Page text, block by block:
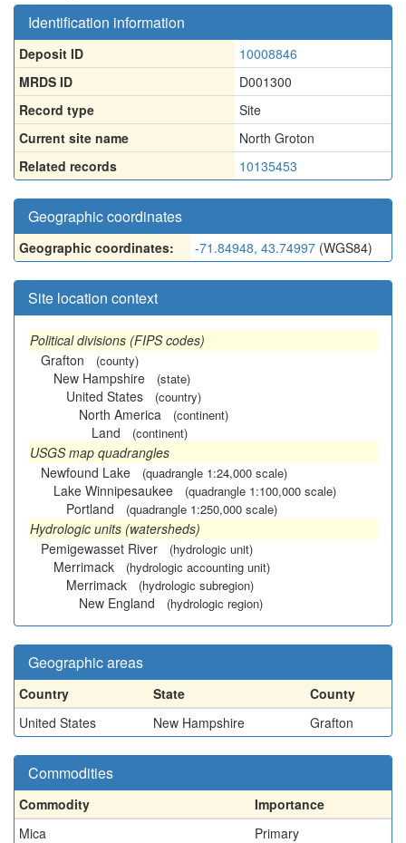
Identification information
Deposit ID
10008846
MRDS ID
D001300
Record type
Site
Current site name
North Groton
Related records
10135453
Geographic coordinates
Geographic coordinates: -71.84948, 43.74997 (WGS84)
Site location context
Political divisions (FIPS codes)
Grafton
(county)
New Hampshire (state)
United States (country)
North America (continent)
Land (continent)
USGS map quadrangles
Newfound Lake
(quadrangle 1:24,000 scale)
Lake Winnipesaukee (quadrangle 1:100,000 scale)
Portland (quadrangle 1:250,000 scale)
Hydrologic units (watersheds)
Pemigewasset River
(hydrologic unit)
Merrimack (hydrologic accounting unit)
Merrimack (hydrologic subregion)
New England (hydrologic region)
Geographic areas
Country State
County
United States
New Hampshire Grafton
Commodities
Commodity
Importance
Mica
Primary